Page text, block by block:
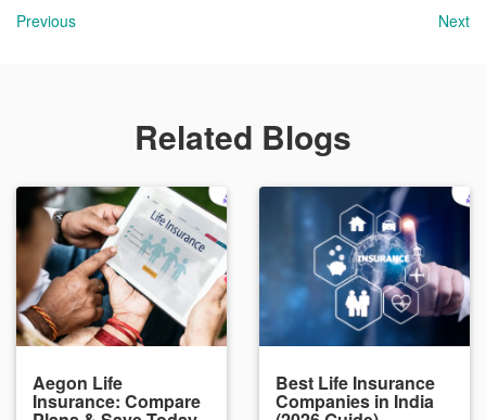
Previous Next
Related Blogs
Aegon Life
Insurance: Compare
Best Life Insurance
Companies in India